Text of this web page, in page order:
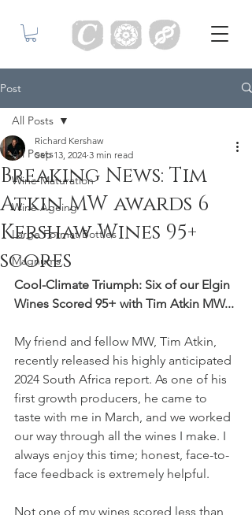
Post
All Posts
Wine Maturation
Wine Ageing
Large Format Bottles
Magnums
All Posts
Breaking News: Tim
Atkin MW awards 6
Kershaw Wines 95+
scores
Richard Kershaw
Sep 13, 2024 3 min read
Cool-Climate Triumph: Six of our Elgin
Wines Scored 95+ with Tim Atkin MW...
My friend and fellow MW, Tim Atkin,
recently released his highly anticipated
2024 South Africa report. As one of his
first growth producers, he came to
taste with me in March, and we worked
our way through all the wines I make. I
always enjoy this time; honest, face-to-
face feedback is extremely helpful.
Not one of my wines scored less than